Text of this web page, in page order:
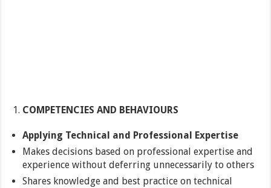
COMPETENCIES AND BEHAVIOURS
Applying Technical and Professional Expertise
Makes decisions based on professional expertise and
experience without deferring unnecessarily to others
Shares knowledge and best practice on technical